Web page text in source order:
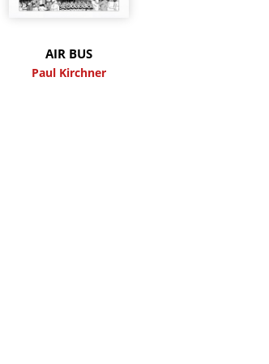
AIR BUS
Paul Kirchner